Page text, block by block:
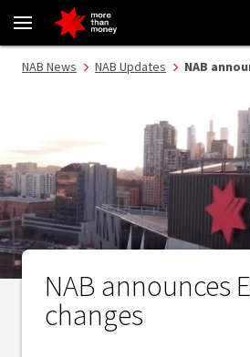
NAB announces Executive changes - NAB
login
main
NAB News NAB Updates NAB
NAB announces
changes